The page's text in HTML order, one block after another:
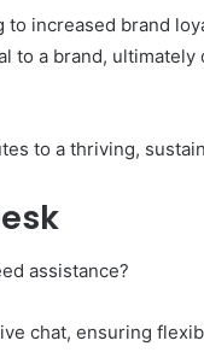
increased brand
to a brand, ultimately
to a thriving,
assistance?
chat, ensuring